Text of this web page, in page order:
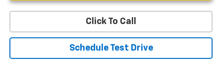
Click To Call
Schedule Test Drive